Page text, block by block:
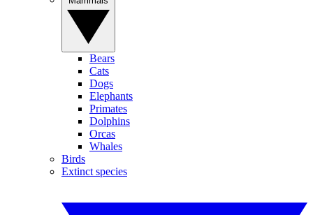
Bears
Cats
Dogs
Elephants
Primates
Dolphins
Orcas
Whales
Birds
Extinct species